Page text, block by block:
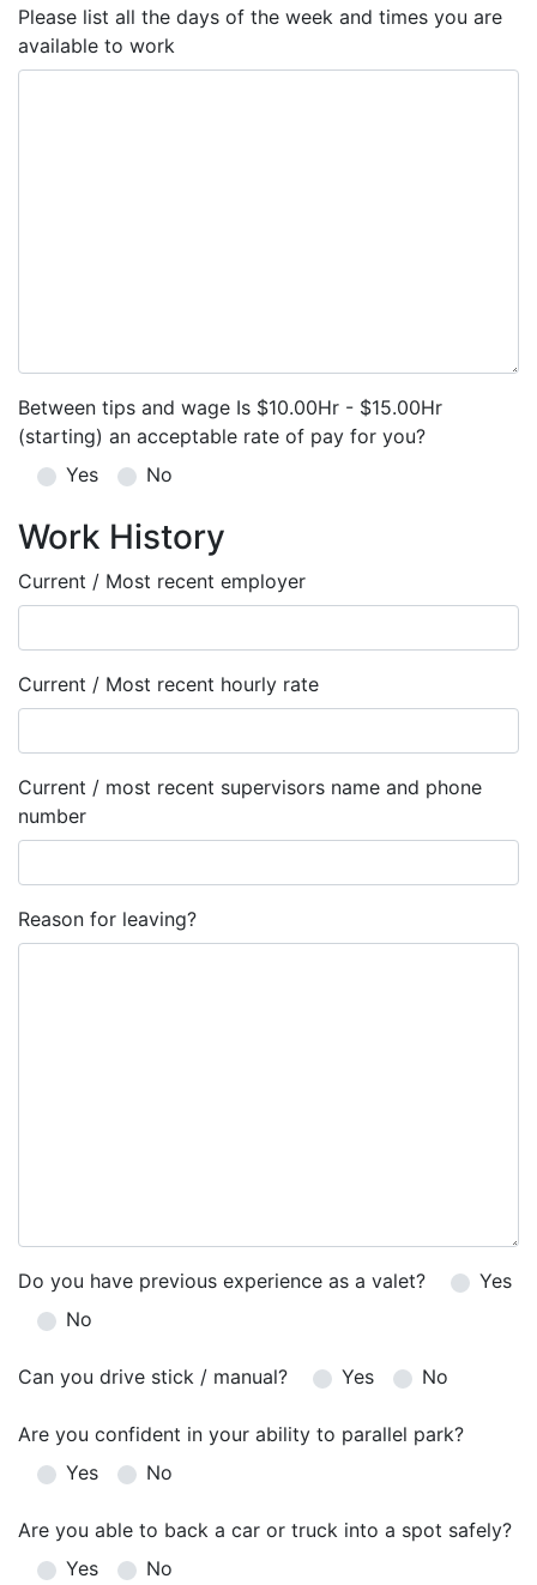
Please list all the days of the week and times you are
available to work
Between tips and wage Is $10.00Hr - $15.00Hr
(starting) an acceptable rate of pay for you?
Yes
No
Work History
Current / Most recent employer
Current / Most recent hourly rate
Current / most recent supervisors name and phone
number
Reason for leaving?
Do you have previous experience as a valet?
Yes
No
Can you drive stick / manual? Yes No
Are you confident in your ability to parallel park?
Yes
No
Are you able to back a car or truck into a spot safely?
Yes
No